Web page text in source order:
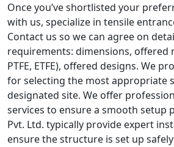
Once you’ve shortlisted your
with us, specialize in tensile
Contact us so we can agree on
requirements: dimensions, offered
PTFE, ETFE), offered designs. We
for selecting the most appropriate
designated site. We offer
services to ensure a smooth setup
Pvt. Ltd. typically provide expert
ensure the structure is set up